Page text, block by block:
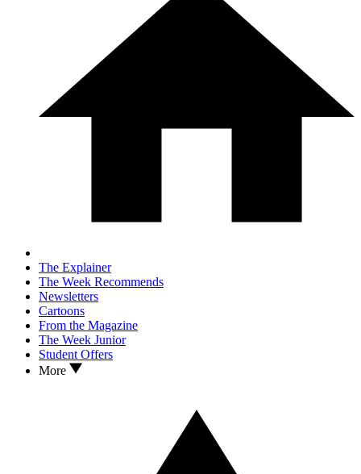
The Explainer
The Week Recommends
Newsletters
Cartoons
From the Magazine
The Week Junior
Student Offers
More